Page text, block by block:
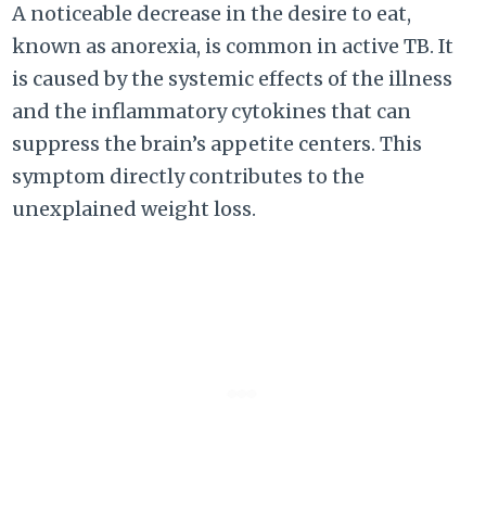
A noticeable decrease in the desire to eat,
known as anorexia, is common in active TB. It
is caused by the systemic effects of the illness
and the inflammatory cytokines that can
suppress the brain’s appetite centers. This
symptom directly contributes to the
unexplained weight loss.